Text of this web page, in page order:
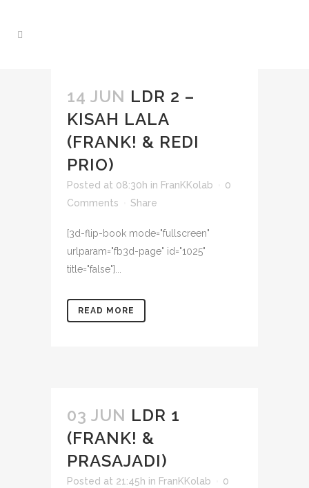
14 JUN LDR 2 –
KISAH LALA
(FRANK! & REDI
PRIO)
Posted at 08:30h in FranKKolab
0
Comments
Share
[3d-flip-book mode="fullscreen"
urlparam="fb3d-page" id="1025"
title="false"]...
READ MORE
03 JUN LDR 1
(FRANK! &
PRASAJADI)
Posted at 21:45h in FranKKolab
0